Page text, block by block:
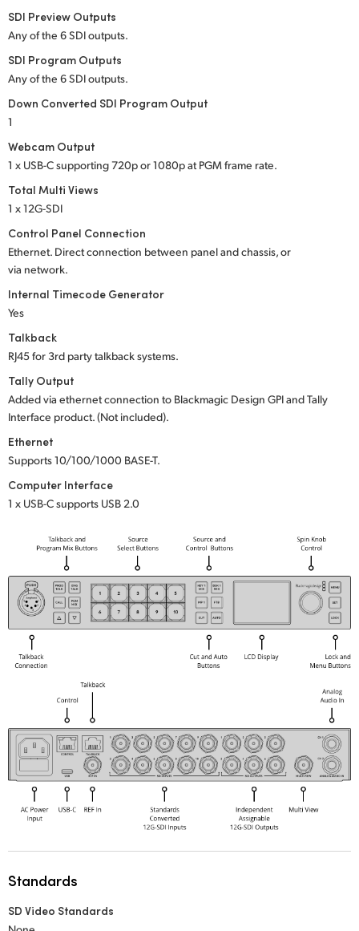
SDI Preview Outputs
Any of the 6 SDI outputs.
SDI Program Outputs
Any of the 6 SDI outputs.
Down Converted SDI Program Output
1
Webcam Output
1 x USB-C supporting 720p or 1080p at PGM frame rate.
Total Multi Views
1 x 12G-SDI
Control Panel Connection
Ethernet. Direct connection between panel and chassis, or
via network.
Internal Timecode Generator
Yes
Talkback
RJ45 for 3rd party talkback systems.
Tally Output
Added via ethernet connection to Blackmagic Design GPI and Tally
Interface product. (Not included).
Ethernet
Supports 10/100/1000 BASE-T.
Computer Interface
1 x USB-C supports USB 2.0
Standards
SD Video Standards